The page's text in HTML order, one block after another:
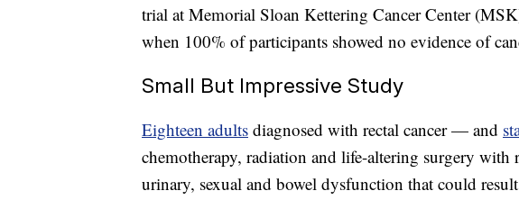
trial at Memorial Sloan Kettering Cancer Center
when 100% of participants showed no evidence of
Small But Impressive Study
Eighteen adults diagnosed with rectal cancer — and
chemotherapy, radiation and life-altering surgery with
urinary, sexual and bowel dysfunction that could